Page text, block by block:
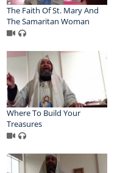
The Faith Of St. Mary And
The Samaritan Woman
Where To Build Your
Treasures